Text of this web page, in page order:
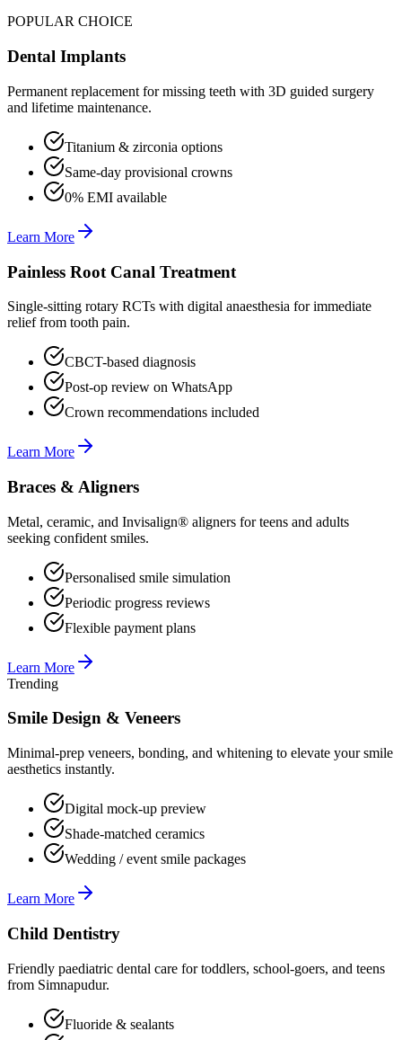
POPULAR CHOICE
Dental Implants
Permanent replacement for missing teeth with 3D guided surgery
and lifetime maintenance.
Titanium & zirconia options
Same-day provisional crowns
0% EMI available
Learn More
Painless Root Canal Treatment
Single-sitting rotary RCTs with digital anaesthesia for immediate
relief from tooth pain.
CBCT-based diagnosis
Post-op review on WhatsApp
Crown recommendations included
Learn More
Braces & Aligners
Metal, ceramic, and Invisalign® aligners for teens and adults
seeking confident smiles.
Personalised smile simulation
Periodic progress reviews
Flexible payment plans
Learn More
Trending
Smile Design & Veneers
Minimal-prep veneers, bonding, and whitening to elevate your smile
aesthetics instantly.
Digital mock-up preview
Shade-matched ceramics
Wedding / event smile packages
Learn More
Child Dentistry
Friendly paediatric dental care for toddlers, school-goers, and teens
from Simnapudur.
Fluoride & sealants